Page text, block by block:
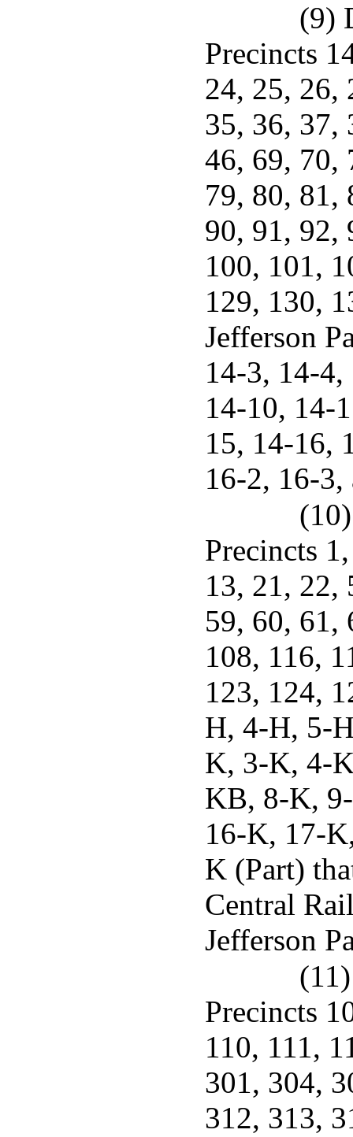
(9)
Precincts
24, 25, 26,
35, 36, 37,
46, 69, 70,
79, 80, 81,
90, 91, 92,
100, 101,
129, 130,
Jefferson
14-3, 14-
14-10, 14-
15, 14-16,
16-2, 16-3,
Precincts
13, 21, 22,
59, 60, 61,
108, 116,
123, 124,
H, 4-H, 5-
K, 3-K, 4-
KB, 8-K,
16-K, 17-
K (Part)
Central
Jefferson
Precincts
110, 111,
301, 304,
312, 313,